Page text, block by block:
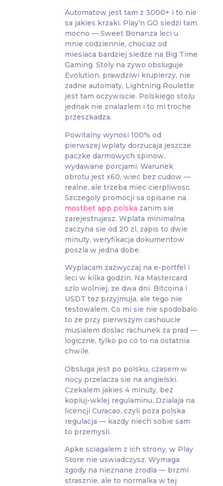
Automatow jest tam z 3000+ i to nie
sa jakies krzaki. Play’n GO siedzi tam
mocno — Sweet Bonanza leci u
mnie codziennie, chociaz od
miesiaca bardziej siedze na Big Time
Gaming. Stoly na zywo obsluguje
Evolution, prawdziwi krupierzy, nie
zadne automaty, Lightning Roulette
jest tam oczywiscie. Polskiego stolu
jednak nie znalazlem i to mi troche
przeszkadza.
Powitalny wynosi 100% od
pierwszej wplaty dorzucaja jeszcze
paczke darmowych spinow,
wydawane porcjami. Warunek
obrotu jest x60, wiec bez cudow —
realne, ale trzeba miec cierpliwosc.
Szczegoly promocji sa opisane na
mostbet app polska zanim sie
zarejestrujesz. Wplata minimalna
zaczyna sie od 20 zl, zapis to dwie
minuty, weryfikacja dokumentow
poszla w jedna dobe.
Wyplacam zazwyczaj na e-portfel i
leci w kilka godzin. Na Mastercard
szlo wolniej, ze dwa dni. Bitcoina i
USDT tez przyjmuja, ale tego nie
testowalem. Co mi sie nie spodobalo
to ze przy pierwszym cashoucie
musialem doslac rachunek za prad —
logiczne, tylko po co to na ostatnia
chwile.
Obsluga jest po polsku, czasem w
nocy przelacza sie na angielski.
Czekalem jakies 4 minuty, bez
kopiuj-wklej regulaminu. Dzialaja na
licencji Curacao, czyli poza polska
regulacja — kazdy niech sobie sam
to przemysli.
Apke sciagalem z ich strony, w Play
Store nie uswiadczysz. Wymaga
zgody na nieznane zrodla — brzmi
strasznie, ale to normalka w tej